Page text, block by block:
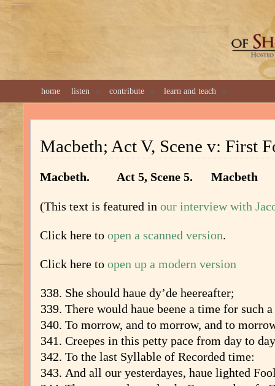
home listen contribute learn and teach
Macbeth; Act V, Scene v: First
Macbeth. Act 5, Scene 5. Macbeth
(This text is featured in our interview with
Click here to open a scanned version.
Click here to open up a modern version
She should haue dy’de heereafter;
There would haue beene a time for such
To morrow, and to morrow, and to
Creepes in this petty pace from day to
To the last Syllable of Recorded time:
And all our yesterdayes, haue lighted